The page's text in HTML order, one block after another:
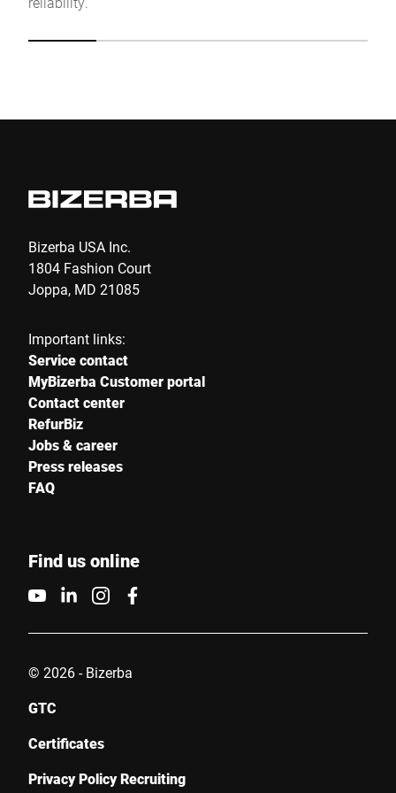
Bizerba USA Inc.
1804 Fashion Court
Joppa, MD 21085
Important links:
Service contact
MyBizerba Customer portal
Contact center
RefurBiz
Jobs & career
Press releases
FAQ
Find us online
© 2026 - Bizerba
GTC
Certificates
Privacy Policy Recruiting